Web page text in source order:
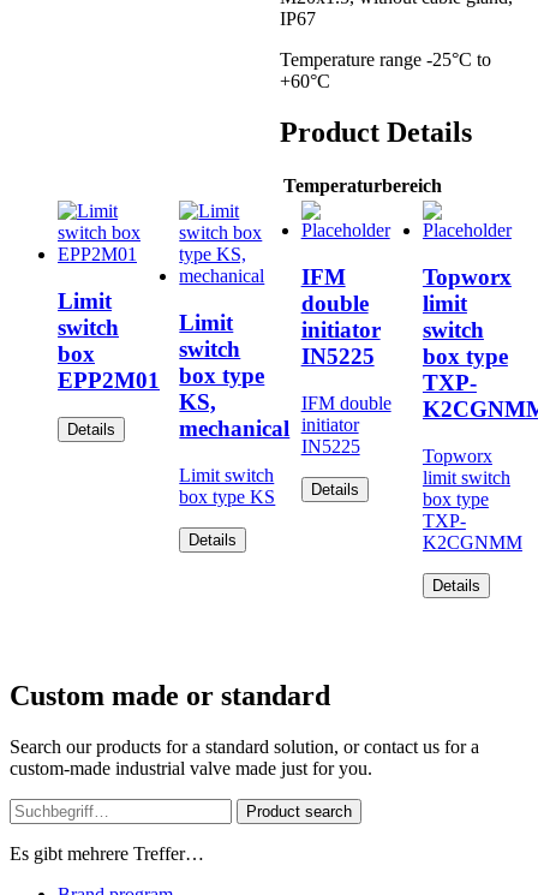
IP67
Temperature range -25°C to
+60°C
Product Details
Temperaturbereich
Limit
switch
box
EPP2M01
Details
Limit
switch
box type
KS,
mechanical
Limit switch
box type KS
Details
IFM
double
initiator
IN5225
IFM double
initiator
IN5225
Details
Topworx
limit
switch
box type
TXP-
Topworx
limit switch
box type
TXP-
K2CGNMM
Details
Custom made or standard
Search our products for a standard solution, or contact us for a
custom-made industrial valve made just for you.
Product search
Es gibt mehrere Treffer…